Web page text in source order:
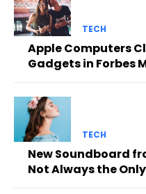
TECH
Apple Computers
Gadgets in Forbes
TECH
New Soundboard
Not Always the